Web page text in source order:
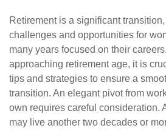
Retirement is a significant
challenges and opportunities for
many years focused on their
approaching retirement age, it is
tips and strategies to ensure a
transition. An elegant pivot from
own requires careful consideration.
may live another two decades or